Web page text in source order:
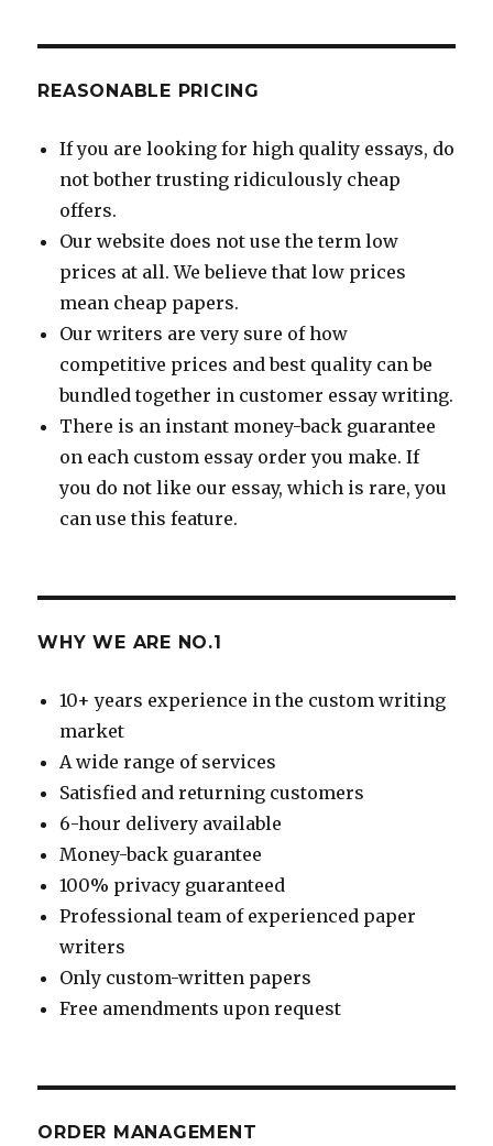
REASONABLE PRICING
If you are looking for high quality essays, do
not bother trusting ridiculously cheap
offers.
Our website does not use the term low
prices at all. We believe that low prices
mean cheap papers.
Our writers are very sure of how
competitive prices and best quality can be
bundled together in customer essay writing.
There is an instant money-back guarantee
on each custom essay order you make. If
you do not like our essay, which is rare, you
can use this feature.
WHY WE ARE NO.1
10+ years experience in the custom writing
market
A wide range of services
Satisfied and returning customers
6-hour delivery available
Money-back guarantee
100% privacy guaranteed
Professional team of experienced paper
writers
Only custom-written papers
Free amendments upon request
ORDER MANAGEMENT